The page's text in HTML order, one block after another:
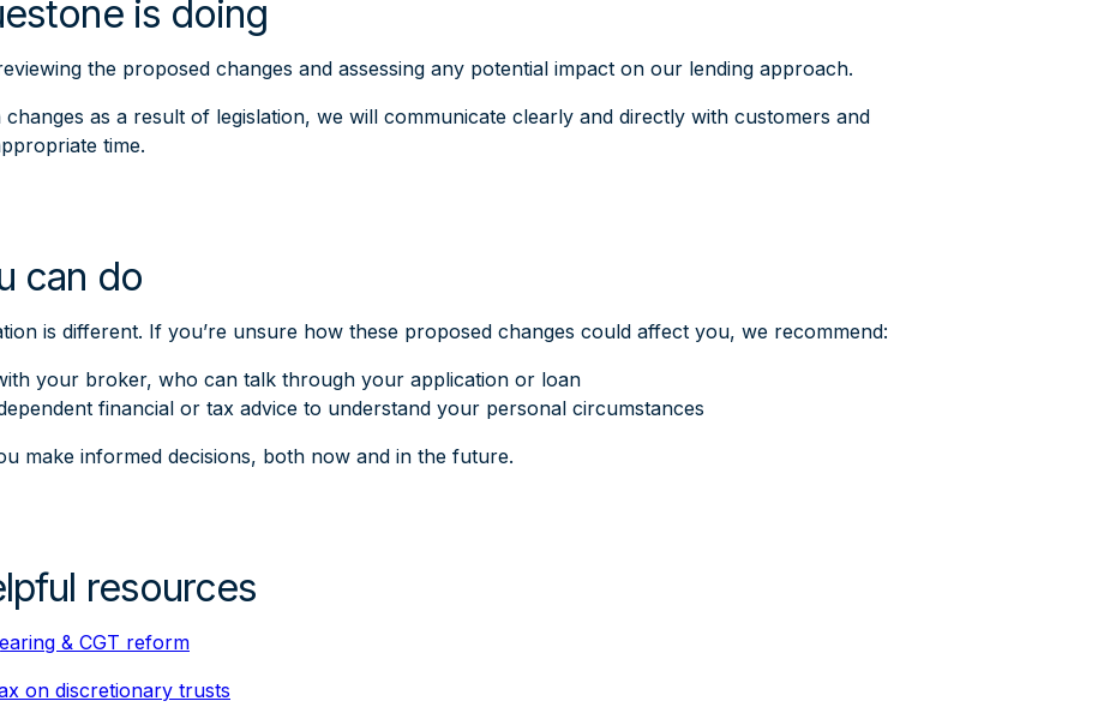
is doing
the proposed changes and assessing any potential impact on our lending approach.
as a result of legislation, we will communicate clearly and directly with customers and
time.
can do
is different. If you’re unsure how these proposed changes could affect you, we recommend:
your broker, who can talk through your application or loan
financial or tax advice to understand your personal circumstances
make informed decisions, both now and in the future.
resources
& CGT reform
on discretionary trusts